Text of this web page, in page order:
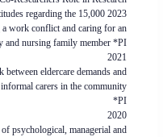
Attitudes regarding the
a work conflict and caring for an
and nursing family member *PI
2021
eldercare demands and
carers in the community
*PI
2020
psychological, managerial and